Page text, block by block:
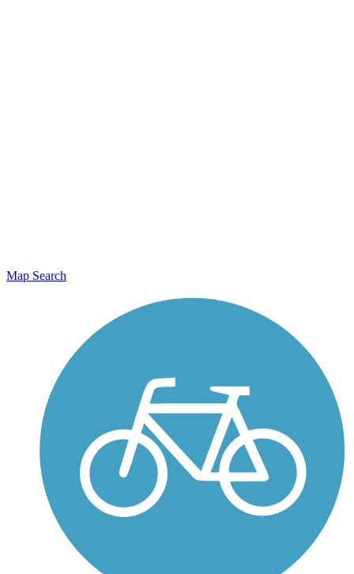
Map Search